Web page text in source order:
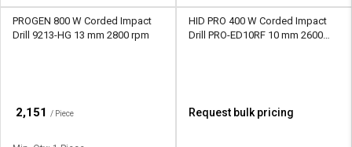
PROGEN 800 W Corded Impact
Drill 9213-HG 13 mm 2800 rpm
2,151 / Piece
HID PRO 400 W Corded Impact
Drill PRO-ED10RF 10 mm 2600
Request bulk pricing